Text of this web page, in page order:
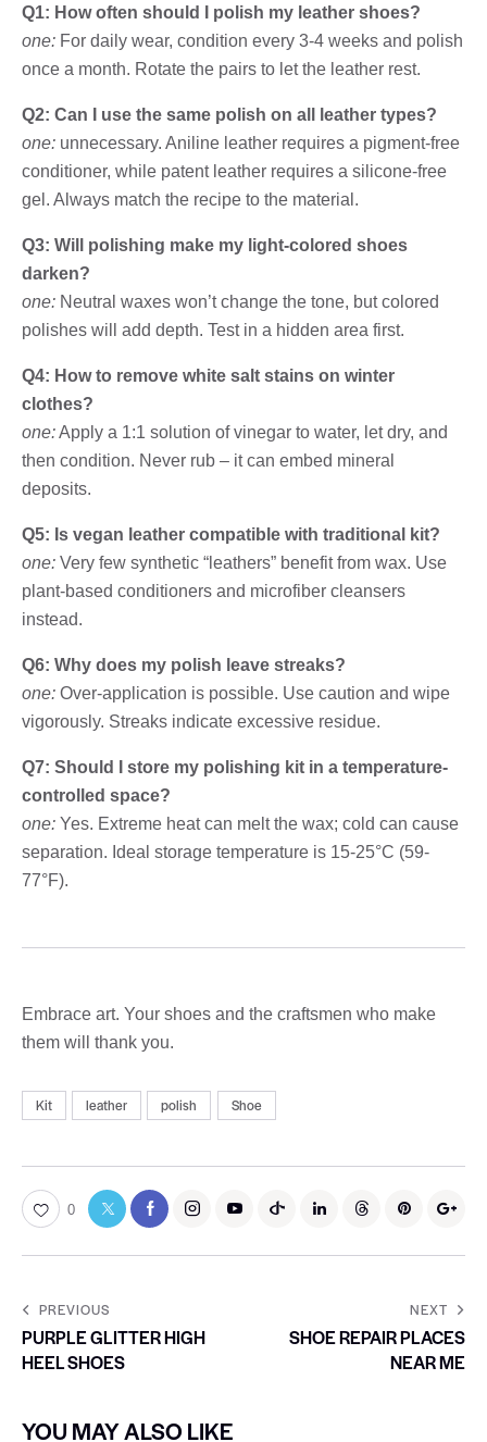
Q1: How often should I polish my leather shoes?
one: For daily wear, condition every 3-4 weeks and polish
once a month. Rotate the pairs to let the leather rest.
Q2: Can I use the same polish on all leather types?
one: unnecessary. Aniline leather requires a pigment-free
conditioner, while patent leather requires a silicone-free
gel. Always match the recipe to the material.
Q3: Will polishing make my light-colored shoes
darken?
one: Neutral waxes won’t change the tone, but colored
polishes will add depth. Test in a hidden area first.
Q4: How to remove white salt stains on winter
clothes?
one:Apply a 1:1 solution of vinegar to water, let dry, and
then condition. Never rub – it can embed mineral
deposits.
Q5: Is vegan leather compatible with traditional kit?
one: Very few synthetic “leathers” benefit from wax. Use
plant-based conditioners and microfiber cleansers
instead.
Q6: Why does my polish leave streaks?
one: Over-application is possible. Use caution and wipe
vigorously. Streaks indicate excessive residue.
Q7: Should I store my polishing kit in a temperature-
controlled space?
one: Yes. Extreme heat can melt the wax; cold can cause
separation. Ideal storage temperature is 15-25°C (59-
77°F).
Embrace art. Your shoes and the craftsmen who make
them will thank you.
Kit leather polish Shoe
0
PREVIOUS
PURPLE GLITTER HIGH
HEEL SHOES
NEXT
SHOE REPAIR PLACES
NEAR ME
YOU MAY ALSO LIKE